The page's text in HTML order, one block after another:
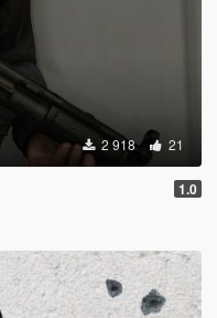
2 918 21
1.0